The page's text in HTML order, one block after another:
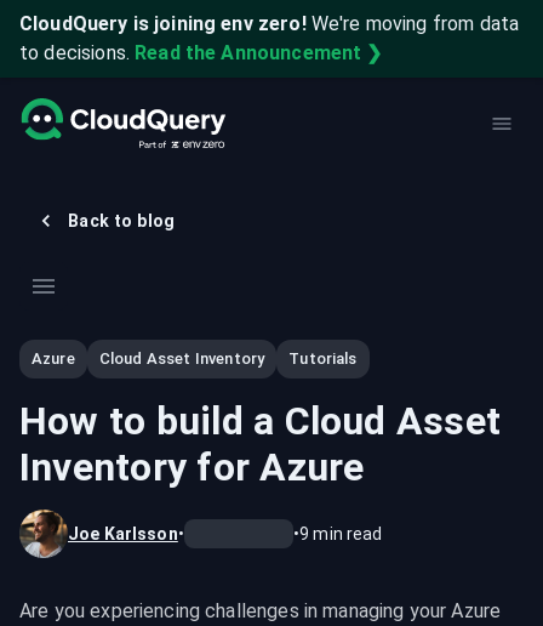
CloudQuery is joining env zero! We're moving from data
to decisions. Read the Announcement ❯
Back to blog
Azure Cloud Asset Inventory Tutorials
How to build a Cloud Asset
Inventory for Azure
Joe Karlsson• •9 min read
Are you experiencing challenges in managing your Azure